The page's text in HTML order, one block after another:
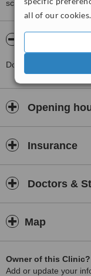
all of our cookies.
score than review
About
Doctors Surgery
Opening
Insurance
Doctors &
Map
Owner of this Clinic?
Add or update your